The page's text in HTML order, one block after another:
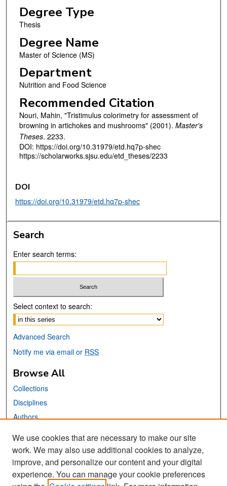
Degree Type
Thesis
Degree Name
Master of Science (MS)
Department
Nutrition and Food Science
Recommended Citation
Nouri, Mahin, "Tristimulus colorimetry for assessment of
browning in artichokes and mushrooms" (2001). Master's
Theses. 2233.
DOI: https://doi.org/10.31979/etd.hq7p-shec
https://scholarworks.sjsu.edu/etd_theses/2233
DOI
https://doi.org/10.31979/etd.hq7p-shec
Search
Enter search terms:
Select context to search:
Advanced Search
Notify me via email or RSS
Browse All
Collections
Disciplines
Authors
Links
San José State University
Dr. Martin Luther King, Jr. Library
We use cookies that are necessary to make our site
work. We may also use additional cookies to analyze,
improve, and personalize our content and your digital
experience. You can manage your cookie preferences